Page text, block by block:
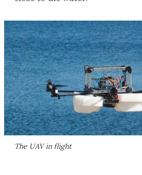
The UAV in flight